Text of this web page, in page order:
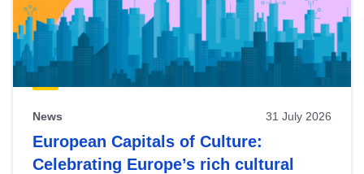
News 31 July 2026
European Capitals of Culture:
Celebrating Europe’s rich cultural